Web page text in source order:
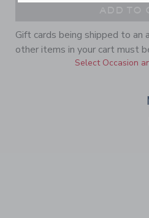
Gift cards being shipped to an
other items in your cart must
Select Occasion